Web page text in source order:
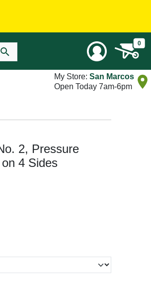
0
My Store: San Marcos
Open Today 7am-6pm
2, Pressure
4 Sides